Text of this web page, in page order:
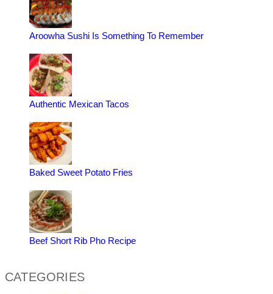
Aroowha Sushi Is Something To Remember
Authentic Mexican Tacos
Baked Sweet Potato Fries
Beef Short Rib Pho Recipe
CATEGORIES